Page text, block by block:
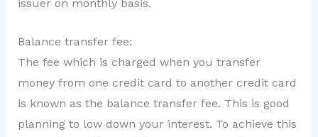
issuer on monthly basis.
Balance transfer fee:
The fee which is charged when you transfer
money from one credit card to another credit card
is known as the balance transfer fee. This is good
planning to low down your interest. To achieve this